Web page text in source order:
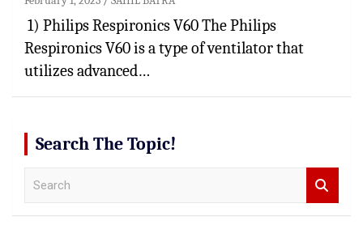
1) Philips Respironics V60 The Philips
Respironics V60 is a type of ventilator that
utilizes advanced…
Search The Topic!